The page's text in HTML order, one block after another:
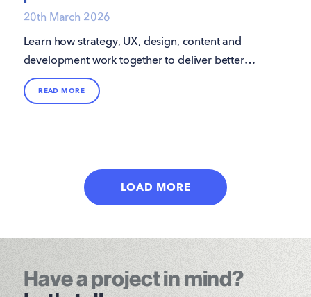
20th March 2026
Learn how strategy, UX, design, content and
development work together to deliver better
results.
READ MORE
LOAD MORE
Have a project in mind?